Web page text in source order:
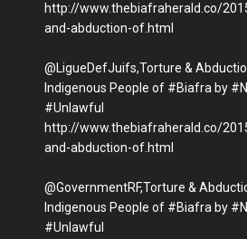
http://www.thebiafraherald.co/
and-abduction-of.html‬
@LigueDefJuifs,Torture &
Indigenous People of #Biafra by
#Unlawful
http://www.thebiafraherald.co/
and-abduction-of.html
@GovernmentRF,Torture &
Indigenous People of #Biafra by
#Unlawful